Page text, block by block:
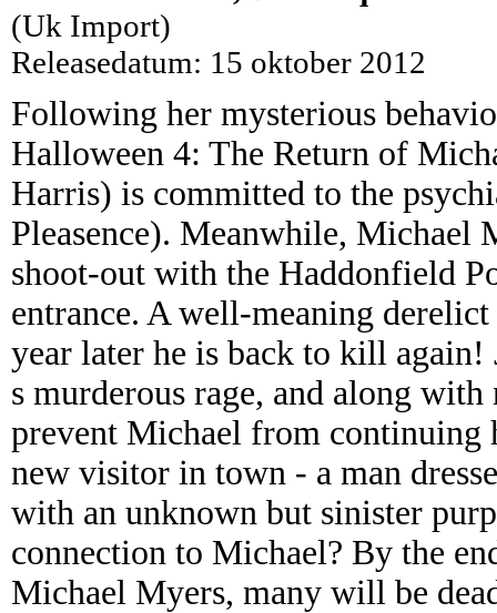
(Uk Import)
Releasedatum: 15 oktober 2012
Following her mysterious
Halloween 4: The Return of
Harris) is committed to the
Pleasence). Meanwhile, Michael
shoot-out with the Haddonfield
entrance. A well-meaning
year later he is back to kill
s murderous rage, and along
prevent Michael from continuing
new visitor in town - a man
with an unknown but sinister
connection to Michael? By the
Michael Myers, many will be